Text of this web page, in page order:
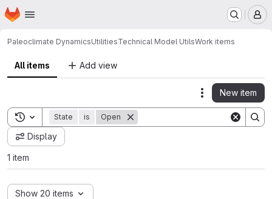
Skip to main content
Homepage
Paleoclimate DynamicsUtilitiesTechnical Model UtilsWork items
All items Add view
Actions
New item
Toggle search history
State is Open
Display
1 item
Show 20 items